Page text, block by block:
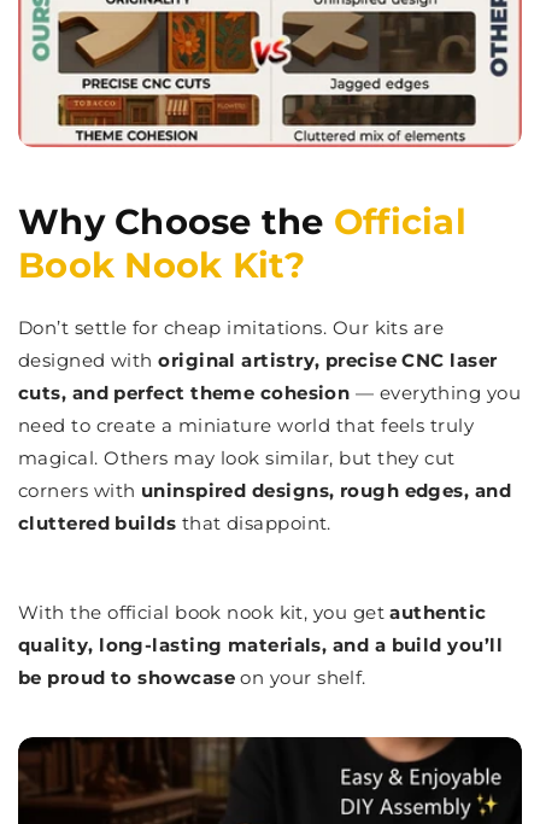
Why Choose the Official
Book Nook Kit?
Don’t settle for cheap imitations. Our kits are
designed withoriginal artistry, precise CNC laser
cuts, and perfect theme cohesion — everything you
need to create a miniature world that feels truly
magical. Others may look similar, but they cut
corners with uninspired designs, rough edges, and
cluttered builds that disappoint.
With the official book nook kit, you getauthentic
quality, long-lasting materials, and a build you’ll
be proud to showcase on your shelf.